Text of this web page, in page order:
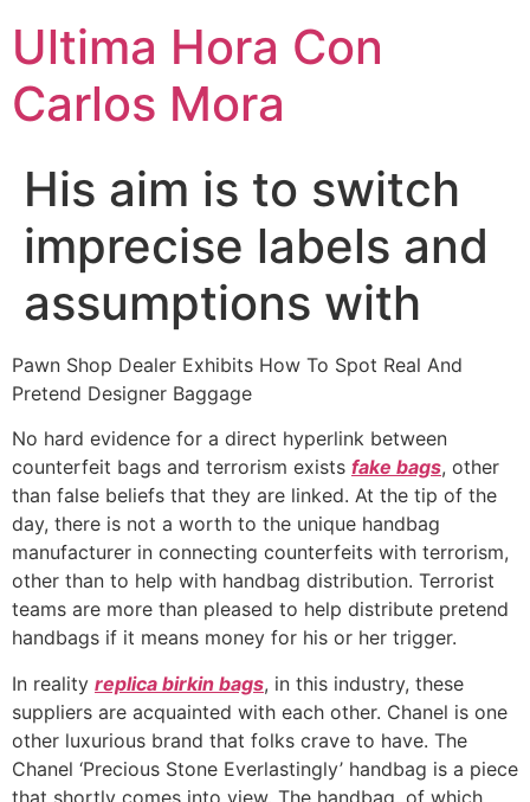
Ultima Hora Con
Carlos Mora
His aim is to switch
imprecise labels and
assumptions with
Pawn Shop Dealer Exhibits How To Spot Real And
Pretend Designer Baggage
No hard evidence for a direct hyperlink between
counterfeit bags and terrorism exists fake bags, other
than false beliefs that they are linked. At the tip of the
day, there is not a worth to the unique handbag
manufacturer in connecting counterfeits with terrorism,
other than to help with handbag distribution. Terrorist
teams are more than pleased to help distribute pretend
handbags if it means money for his or her trigger.
In reality replica birkin bags, in this industry, these
suppliers are acquainted with each other. Chanel is one
other luxurious brand that folks crave to have. The
Chanel ‘Precious Stone Everlastingly’ handbag is a piece
that shortly comes into view. The handbag, of which